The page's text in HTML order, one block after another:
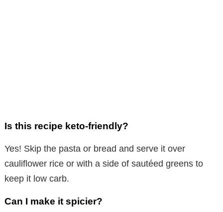
Is this recipe keto-friendly?
Yes! Skip the pasta or bread and serve it over
cauliflower rice or with a side of sautéed greens to
keep it low carb.
Can I make it spicier?